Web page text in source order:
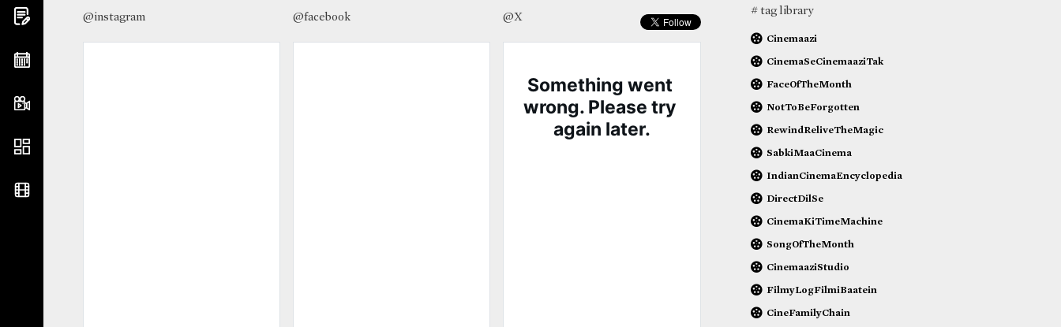
@instagram @facebook @X # tag library
Cinemaazi
CinemaSeCinemaaziTak
FaceOfTheMonth
NotToBeForgotten
RewindReliveTheMagic
SabkiMaaCinema
IndianCinemaEncyclopedia
DirectDilSe
CinemaKiTimeMachine
SongOfTheMonth
CinemaaziStudio
FilmyLogFilmiBaatein
CineFamilyChain